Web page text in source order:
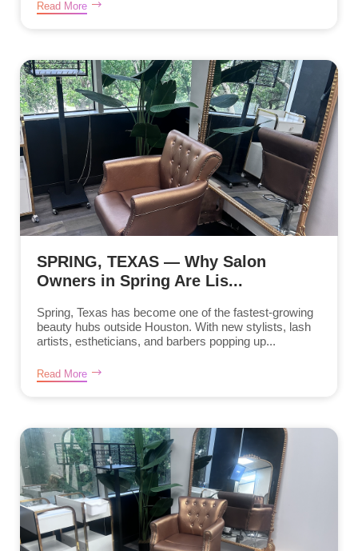
Read More
SPRING, TEXAS — Why Salon
Owners in Spring Are Lis...
Spring, Texas has become one of the fastest-growing
beauty hubs outside Houston. With new stylists, lash
artists, estheticians, and barbers popping up...
Read More